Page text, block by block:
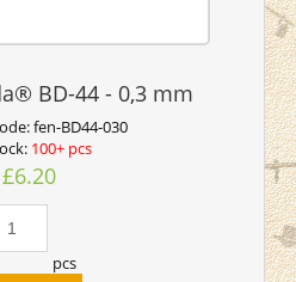
BD-44 - 0,3 mm
fen-BD44-030
100+ pcs
£6.20
pcs